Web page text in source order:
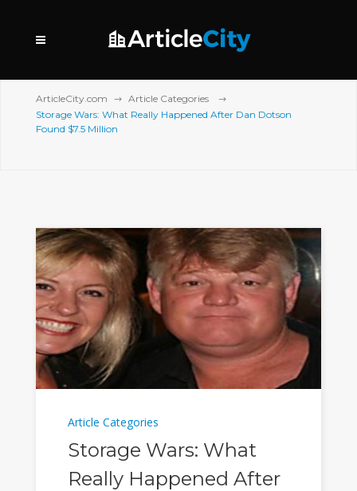
ArticleCity.com
Article Categories
Storage Wars: What Really Happened After Dan Dotson
Found $7.5 Million
Article Categories
Storage Wars: What
Really Happened After